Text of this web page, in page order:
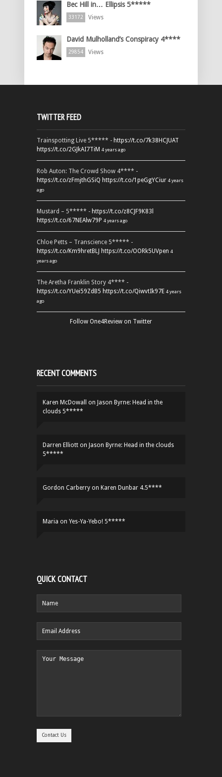
Bec Hill in… Ellipsis 5*****
33172 Views
David Mulholland’s Conspiracy 4****
29854 Views
TWITTER FEED
Trainspotting Live 5***** - https://t.co/7k38HCJUAT
https://t.co/2GJkAI7TiM 4 years ago
Rob Auton: The Crowd Show 4**** -
https://t.co/zFmjthGSiQ https://t.co/1peGgYCiur 4 years
ago
Mustard – 5***** - https://t.co/z8CJF9K83l
https://t.co/67NEAlw79P 4 years ago
Chloe Petts – Transcience 5***** -
https://t.co/Km9hretBLJ https://t.co/OORk5UVpen 4
years ago
The Aretha Franklin Story 4**** -
https://t.co/YUei59ZdB5 https://t.co/QiwvtIk97E 4 years
ago
Follow One4Review on Twitter
RECENT COMMENTS
Karen McDowall on Jason Byrne: Head in the
clouds 5*****
Darren Elliott on Jason Byrne: Head in the clouds
5*****
Gordon Carberry on Karen Dunbar 4.5****
Maria on Yes-Ya-Yebo! 5*****
QUICK CONTACT